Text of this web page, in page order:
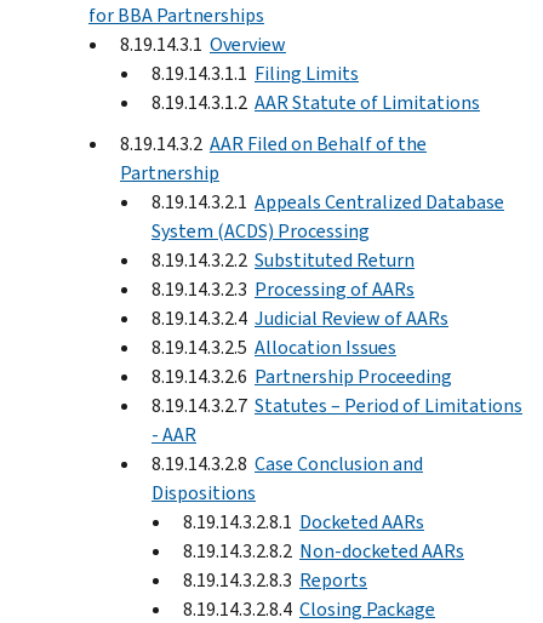
for BBA Partnerships
8.19.14.3.1 Overview
8.19.14.3.1.1 Filing Limits
8.19.14.3.1.2 AAR Statute of Limitations
8.19.14.3.2 AAR Filed on Behalf of the
Partnership
8.19.14.3.2.1 Appeals Centralized Database
System (ACDS) Processing
8.19.14.3.2.2 Substituted Return
8.19.14.3.2.3 Processing of AARs
8.19.14.3.2.4 Judicial Review of AARs
8.19.14.3.2.5 Allocation Issues
8.19.14.3.2.6 Partnership Proceeding
8.19.14.3.2.7 Statutes – Period of Limitations
- AAR
8.19.14.3.2.8 Case Conclusion and
Dispositions
8.19.14.3.2.8.1 Docketed AARs
8.19.14.3.2.8.2 Non-docketed AARs
8.19.14.3.2.8.3 Reports
8.19.14.3.2.8.4 Closing Package